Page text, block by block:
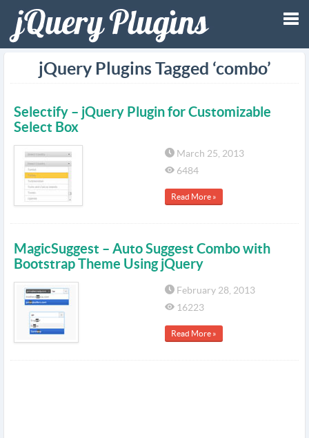
jQuery Plugins Tagged ‘combo’
Selectify – jQuery Plugin for Customizable
Select Box
March 25, 2013
6484
Read More »
MagicSuggest – Auto Suggest Combo with
Bootstrap Theme Using jQuery
February 28, 2013
16223
Read More »